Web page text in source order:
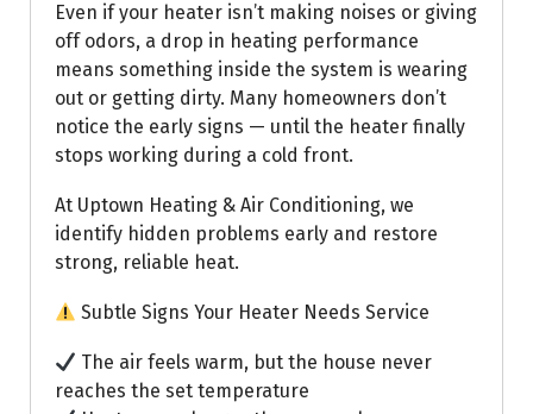
Even if your heater isn’t making noises or giving
off odors, a drop in heating performance
means something inside the system is wearing
out or getting dirty. Many homeowners don’t
notice the early signs — until the heater finally
stops working during a cold front.
At Uptown Heating & Air Conditioning, we
identify hidden problems early and restore
strong, reliable heat.
Subtle Signs Your Heater Needs Service
The air feels warm, but the house never
reaches the set temperature